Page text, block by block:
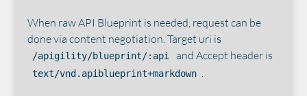
When raw API Blueprint is needed, request can be
done via content negotiation. Target uri is
/apigility/blueprint/:api and Accept header is
text/vnd.apiblueprint+markdown .